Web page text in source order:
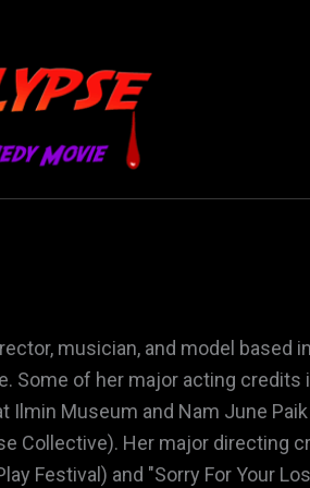
musician, and model based
Some of her major acting credits
Museum and Nam June
Collective). Her major directing
Festival) and "Sorry For Your